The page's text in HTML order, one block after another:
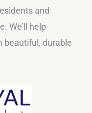
and
We’ll help
beautiful, durable